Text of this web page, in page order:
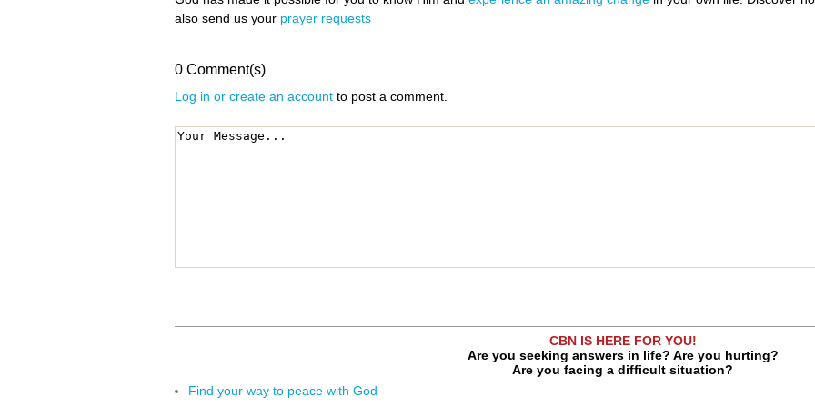
also send us your prayer requests
0 Comment(s)
Log in or create an account to post a comment.
CBN IS HERE FOR YOU!
Are you seeking answers in life? Are you hurting?
Are you facing a difficult situation?
Find your way to peace with God